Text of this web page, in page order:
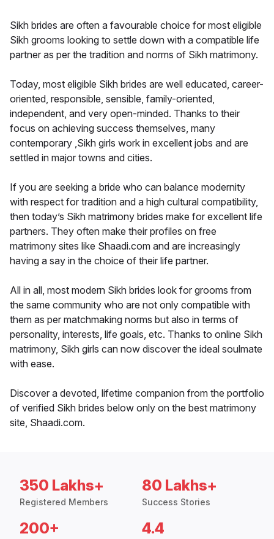
Sikh brides are often a favourable choice for most eligible
Sikh grooms looking to settle down with a compatible life
partner as per the tradition and norms of Sikh matrimony.
Today, most eligible Sikh brides are well educated, career-
oriented, responsible, sensible, family-oriented,
independent, and very open-minded. Thanks to their
focus on achieving success themselves, many
contemporary ,Sikh girls work in excellent jobs and are
settled in major towns and cities.
If you are seeking a bride who can balance modernity
with respect for tradition and a high cultural compatibility,
then today’s Sikh matrimony brides make for excellent life
partners. They often make their profiles on free
matrimony sites like Shaadi.com and are increasingly
having a say in the choice of their life partner.
All in all, most modern Sikh brides look for grooms from
the same community who are not only compatible with
them as per matchmaking norms but also in terms of
personality, interests, life goals, etc. Thanks to online Sikh
matrimony, Sikh girls can now discover the ideal soulmate
with ease.
Discover a devoted, lifetime companion from the portfolio
of verified Sikh brides below only on the best matrimony
site, Shaadi.com.
350 Lakhs+
Registered Members
80 Lakhs+
Success Stories
200+ 4.4